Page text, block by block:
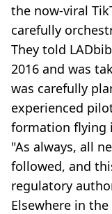
the now-viral
carefully
They told
2016 and was
was carefully
experienced
formation flying
"As always, all
followed, and
regulatory
Elsewhere in